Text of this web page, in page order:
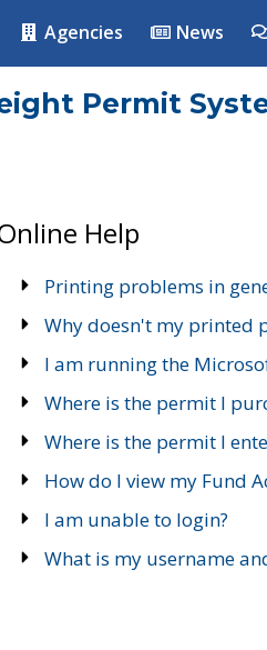
Agencies News
Permit
Help
Printing problems in
Why doesn't my printed
I am running the
Where is the permit I
Where is the permit I
How do I view my Fund
I am unable to login?
What is my username